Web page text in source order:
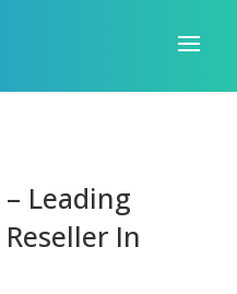
Leading
In